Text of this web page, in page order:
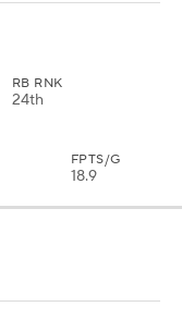
RB RNK
24th
FPTS/G
18.9